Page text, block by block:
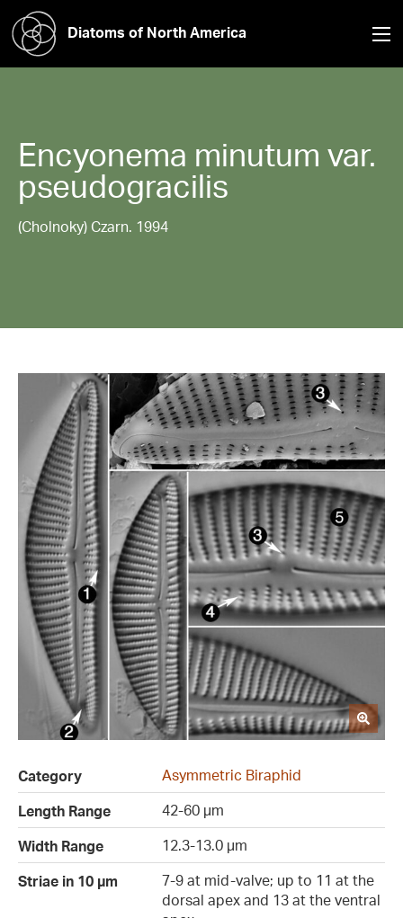
Diatoms of North America
Encyonema minutum var.
pseudogracilis
(Cholnoky) Czarn. 1994
Category
Asymmetric Biraphid
Length Range
42-60 µm
Width Range
12.3-13.0 µm
Striae in 10 µm
7-9 at mid-valve; up to 11 at the
dorsal apex and 13 at the ventral